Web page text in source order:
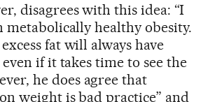
disagrees with this idea: “I
metabolically healthy obesity.
fat will always have
if it takes time to see the
he does agree that
weight is bad practice” and